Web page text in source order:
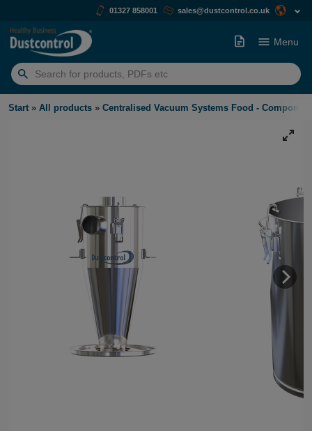
01327 858001 sales@dustcontrol.co.uk
Search
for:
Menu
Start » All products » Centralised Vacuum Systems Food -